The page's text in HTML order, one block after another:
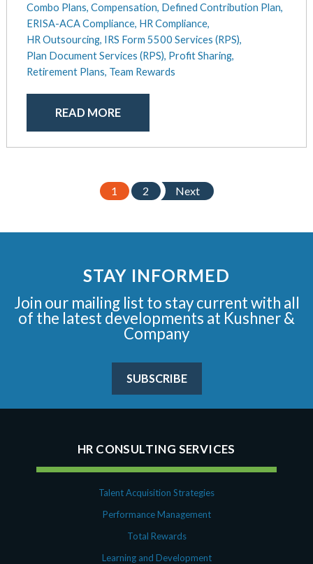
Combo Plans, Compensation, Defined Contribution Plan,
ERISA-ACA Compliance, HR Compliance,
HR Outsourcing, IRS Form 5500 Services (RPS),
Plan Document Services (RPS), Profit Sharing,
Retirement Plans, Team Rewards
READ MORE
1 2 Next
STAY INFORMED
Join our mailing list to stay current with all
of the latest developments at Kushner &
Company
SUBSCRIBE
HR CONSULTING SERVICES
Talent Acquisition Strategies
Performance Management
Total Rewards
Learning and Development